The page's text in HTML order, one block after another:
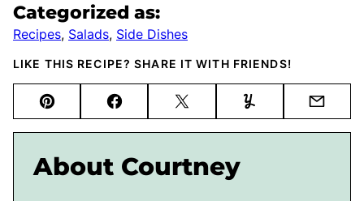
Categorized as:
Recipes, Salads, Side Dishes
LIKE THIS RECIPE? SHARE IT WITH FRIENDS!
Pin FacebookTweet Yummly Email
About Courtney